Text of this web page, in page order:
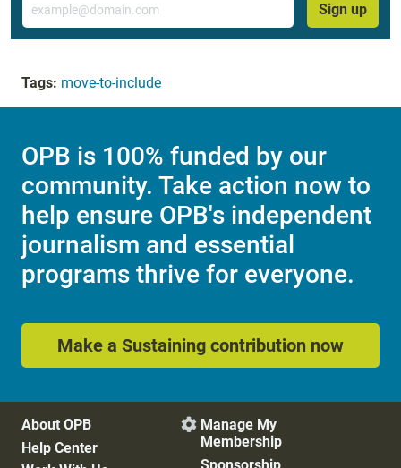
Sign up
Tags: move-to-include
OPB is 100% funded by our
community. Take action now to
help ensure OPB's independent
journalism and essential
programs thrive for everyone.
Make a Sustaining contribution now
About OPB
Help Center
 Manage My
Membership